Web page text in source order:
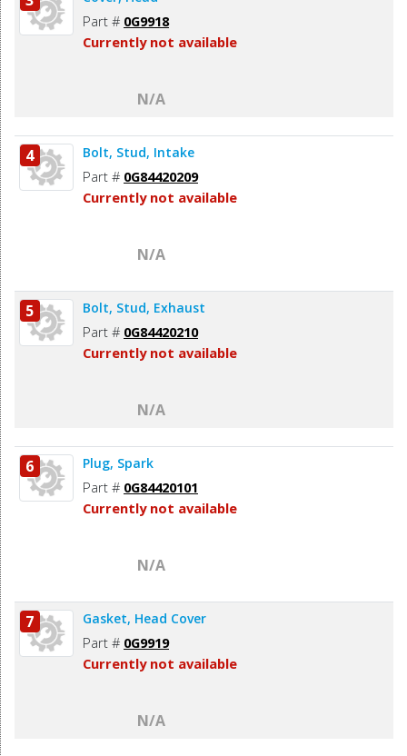
Part # 0G9918
Currently not available
N/A
4 Bolt, Stud, Intake
Part # 0G84420209
Currently not available
N/A
5 Bolt, Stud, Exhaust
Part # 0G84420210
Currently not available
N/A
6 Plug, Spark
Part # 0G84420101
Currently not available
N/A
7 Gasket, Head Cover
Part # 0G9919
Currently not available
N/A